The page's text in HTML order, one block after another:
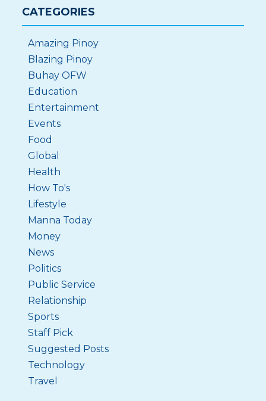
CATEGORIES
Amazing Pinoy
Blazing Pinoy
Buhay OFW
Education
Entertainment
Events
Food
Global
Health
How To's
Lifestyle
Manna Today
Money
News
Politics
Public Service
Relationship
Sports
Staff Pick
Suggested Posts
Technology
Travel